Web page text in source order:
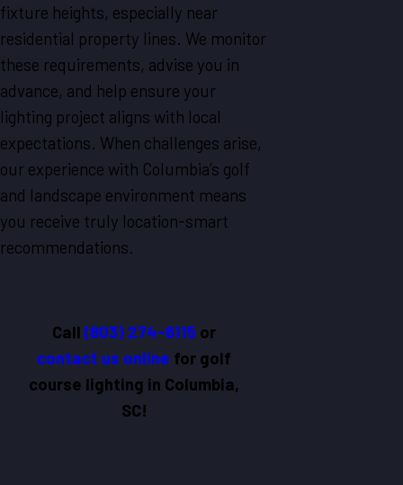
fixture heights, especially near
residential property lines. We monitor
these requirements, advise you in
advance, and help ensure your
lighting project aligns with local
expectations. When challenges arise,
our experience with Columbia’s golf
and landscape environment means
you receive truly location-smart
recommendations.
Call(803) 274-6115 or
contact us online for golf
course lighting in Columbia,
SC!